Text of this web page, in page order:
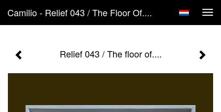
Camilio - Relief 043 / The Floor Of....
Relief 043 / The floor of....